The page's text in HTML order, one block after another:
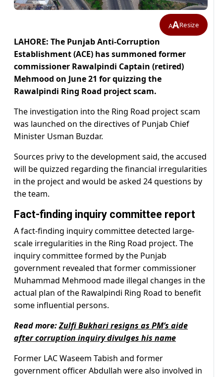
AAResize
LAHORE: The Punjab Anti-Corruption
Establishment (ACE) has summoned former
commissioner Rawalpindi Captain (retired)
Mehmood on June 21 for quizzing the
Rawalpindi Ring Road project scam.
The investigation into the Ring Road project scam
was launched on the directives of Punjab Chief
Minister Usman Buzdar.
Sources privy to the development said, the accused
will be quizzed regarding the financial irregularities
in the project and would be asked 24 questions by
the team.
Fact-finding inquiry committee report
A fact-finding inquiry committee detected large-
scale irregularities in the Ring Road project. The
inquiry committee formed by the Punjab
government revealed that former commissioner
Muhammad Mehmood made illegal changes in the
actual plan of the Rawalpindi Ring Road to benefit
some influential persons.
Read more:Zulfi Bukhari resigns as PM’s aide
after corruption inquiry divulges his name
Former LAC Waseem Tabish and former
government officer Abdullah were also involved in